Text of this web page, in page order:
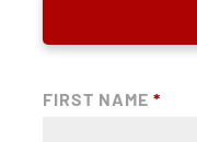
FIRST NAME*